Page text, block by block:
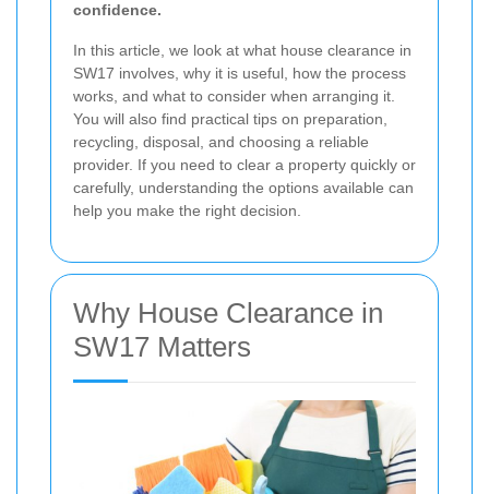
confidence.
In this article, we look at what house clearance in
SW17 involves, why it is useful, how the process
works, and what to consider when arranging it.
You will also find practical tips on preparation,
recycling, disposal, and choosing a reliable
provider. If you need to clear a property quickly or
carefully, understanding the options available can
help you make the right decision.
Why House Clearance in
SW17 Matters